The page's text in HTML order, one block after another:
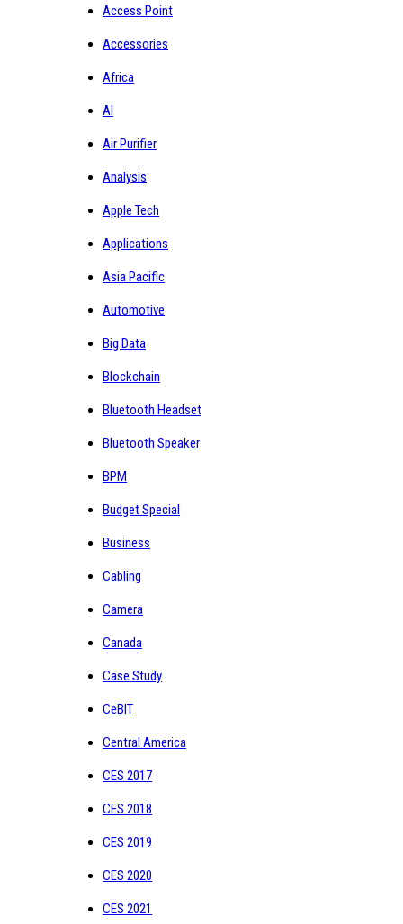
Access Point
Accessories
Africa
AI
Air Purifier
Analysis
Apple Tech
Applications
Asia Pacific
Automotive
Big Data
Blockchain
Bluetooth Headset
Bluetooth Speaker
BPM
Budget Special
Business
Cabling
Camera
Canada
Case Study
CeBIT
Central America
CES 2017
CES 2018
CES 2019
CES 2020
CES 2021